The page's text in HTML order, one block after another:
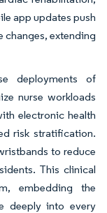
app updates push
extending
deployments of
nurse workloads
electronic health
risk stratification.
to reduce
This clinical
embedding the
deeply into every